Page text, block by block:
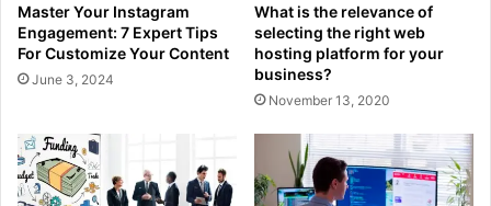
Master Your Instagram
Engagement: 7 Expert Tips
For Customize Your Content
June 3, 2024
What is the relevance of
selecting the right web
hosting platform for your
business?
November 13, 2020